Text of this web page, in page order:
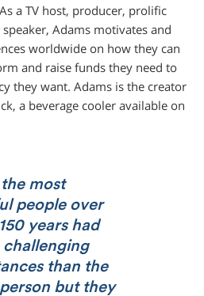
a TV host, producer, prolific
Adams motivates and
worldwide on how they can
and raise funds they need to
they want. Adams is the creator
a beverage cooler available on
most
people over
years had
challenging
than the
but they